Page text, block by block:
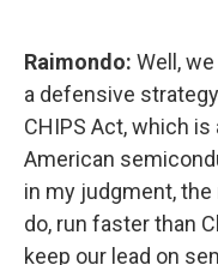
Raimondo: Well,
a defensive
CHIPS Act, which
American
in my judgment,
do, run faster than
keep our lead on